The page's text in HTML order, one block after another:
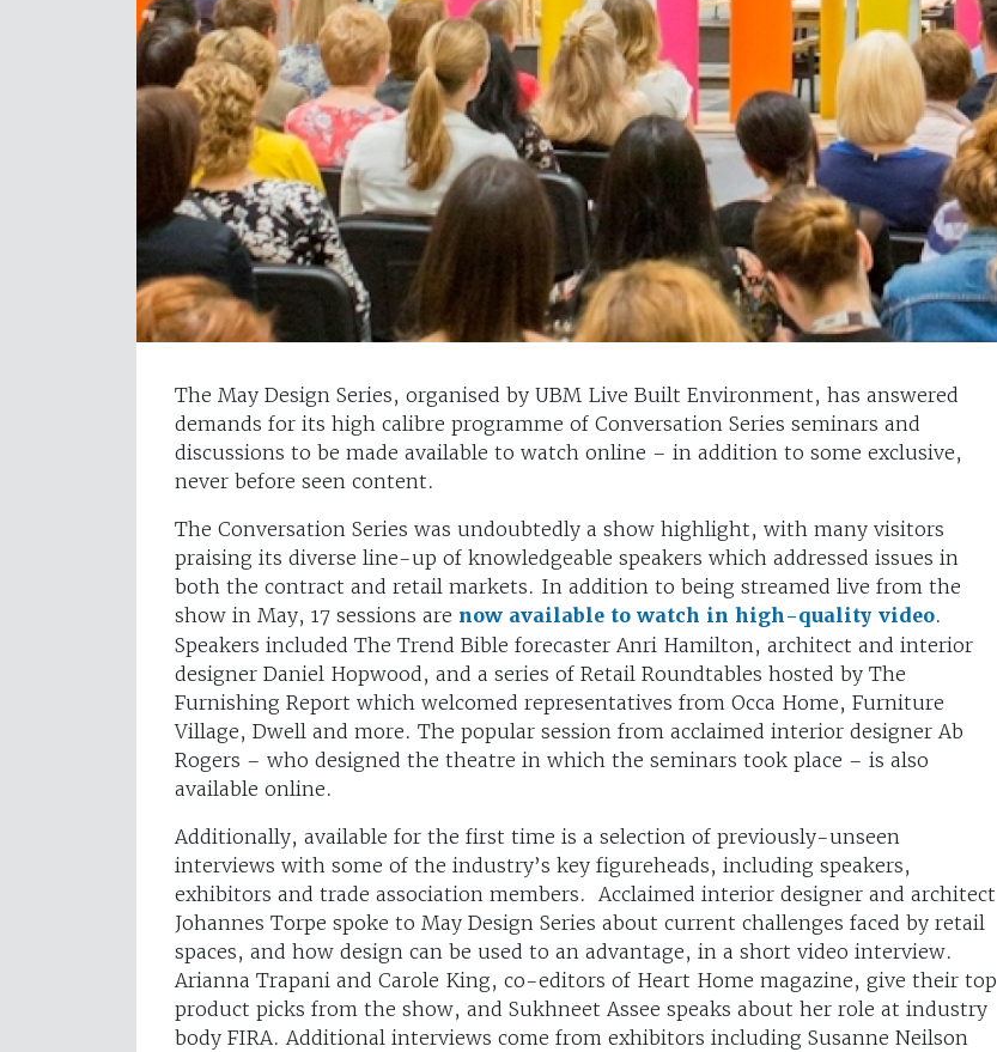
The May Design Series, organised by UBM Live Built Environment, has answered
demands for its high calibre programme of Conversation Series seminars and
discussions to be made available to watch online – in addition to some exclusive,
never before seen content.
The Conversation Series was undoubtedly a show highlight, with many visitors
praising its diverse line-up of knowledgeable speakers which addressed issues in
both the contract and retail markets. In addition to being streamed live from the
show in May, 17 sessions are now available to watch in high-quality video.
Speakers included The Trend Bible forecaster Anri Hamilton, architect and interior
designer Daniel Hopwood, and a series of Retail Roundtables hosted by The
Furnishing Report which welcomed representatives from Occa Home, Furniture
Village, Dwell and more. The popular session from acclaimed interior designer Ab
Rogers – who designed the theatre in which the seminars took place – is also
available online.
Additionally, available for the first time is a selection of previously-unseen
interviews with some of the industry’s key figureheads, including speakers,
exhibitors and trade association members. Acclaimed interior designer and architect
Johannes Torpe spoke to May Design Series about current challenges faced by retail
spaces, and how design can be used to an advantage, in a short video interview.
Arianna Trapani and Carole King, co-editors of Heart Home magazine, give their top
product picks from the show, and Sukhneet Assee speaks about her role at industry
body FIRA. Additional interviews come from exhibitors including Susanne Neilson